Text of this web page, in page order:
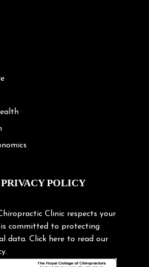
POLICY
Clinic respects your
is committed to protecting
data. Click here to read our